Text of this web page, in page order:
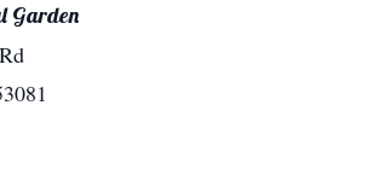
Garden